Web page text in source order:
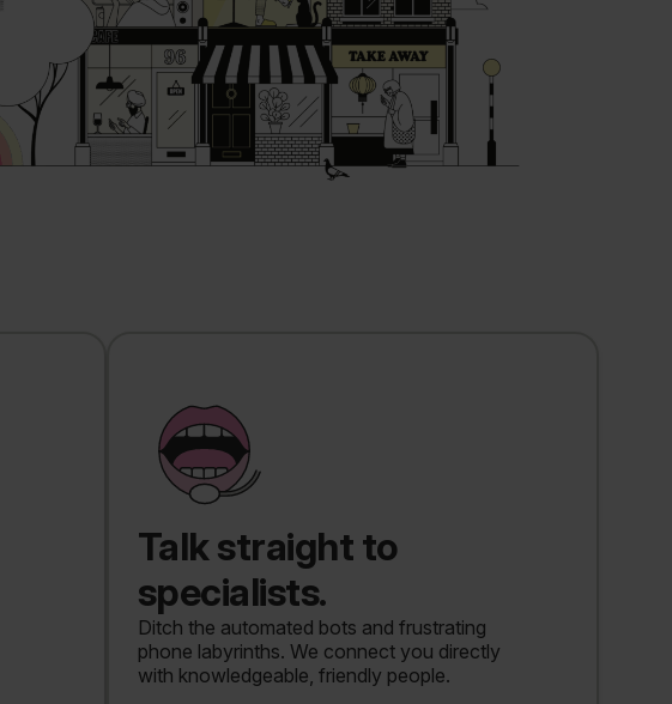
Talk straight to
specialists.
Ditch the automated bots and frustrating
phone labyrinths. We connect you directly
with knowledgeable, friendly people.